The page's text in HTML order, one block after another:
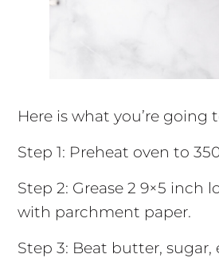
Here is what you’re going
Step 1: Preheat oven to
Step 2: Grease 2 9×5 inch
with parchment paper.
Step 3: Beat butter, sugar,